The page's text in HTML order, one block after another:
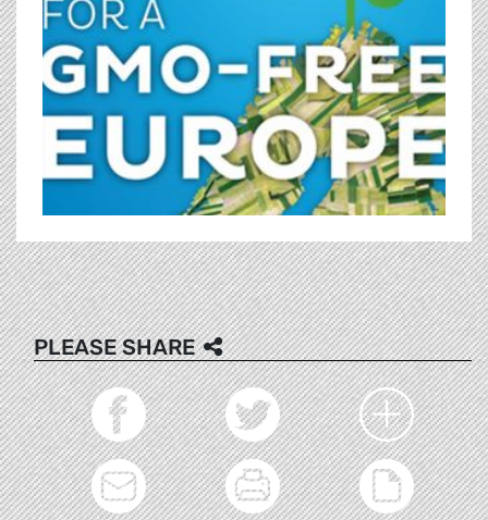
PLEASE SHARE